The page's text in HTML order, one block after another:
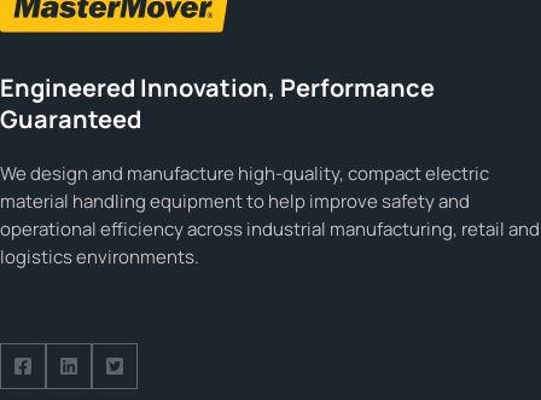
Engineered Innovation, Performance
Guaranteed
We design and manufacture high-quality, compact electric
material handling equipment to help improve safety and
operational efficiency across industrial manufacturing, retail and
logistics environments.
Follow us on Facebook
Follow us on Facebook
Follow us on Facebook